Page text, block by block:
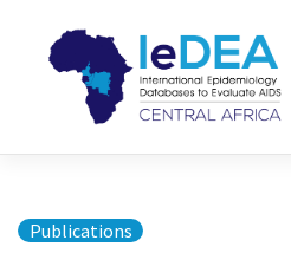
Publications